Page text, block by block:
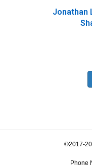
Jonathan
©2017-
Phone